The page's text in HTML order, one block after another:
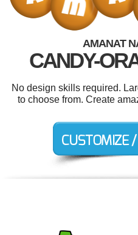
AMANAT
CANDY-
No design skills required.
to choose from. Create